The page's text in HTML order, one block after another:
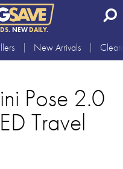
NEWDAILY.
New Arrivals
Pose 2.0
Travel